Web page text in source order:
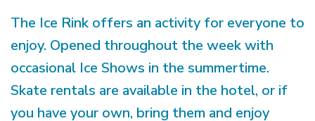
The Ice Rink offers an activity for everyone to
enjoy. Opened throughout the week with
occasional Ice Shows in the summertime.
Skate rentals are available in the hotel, or if
you have your own, bring them and enjoy